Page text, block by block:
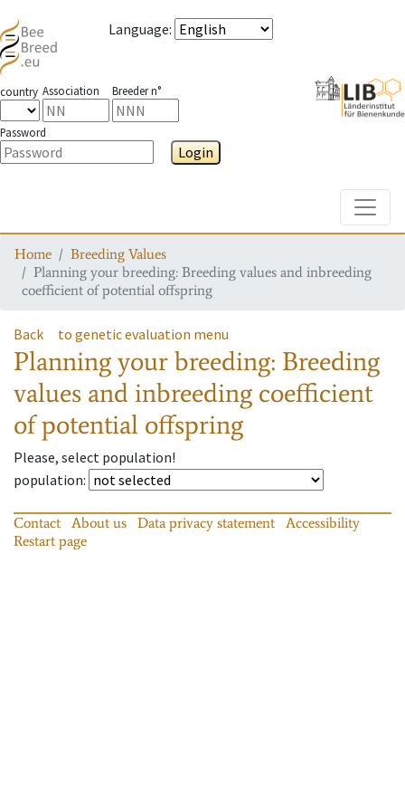
Language:
country Association Breeder n°
Password
Login
Home
Breeding Values
Planning your breeding: Breeding values and inbreeding
coefficient of potential offspring
Back to genetic evaluation menu
Planning your breeding: Breeding
values and inbreeding coefficient
of potential offspring
Please, select population!
population:
Contact About us Data privacy statement
Accessibility
Restart page